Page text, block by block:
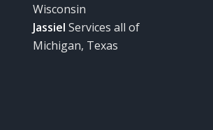
Wisconsin
Jassiel Services all of
Michigan, Texas